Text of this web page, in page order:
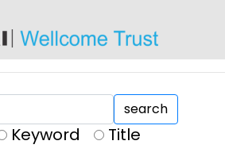
search
Keyword
Title